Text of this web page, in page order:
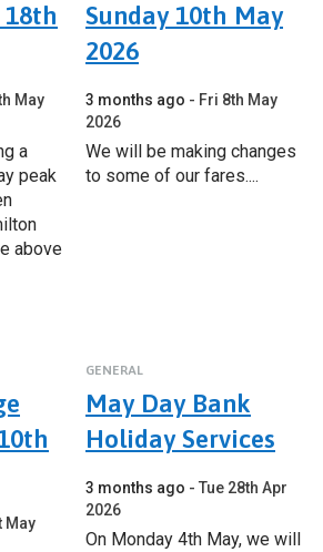
May
a
peak
above
Sunday 10th May
2026
3 months ago
Fri 8th May
2026
We will be making changes
to some of our fares....
May
GENERAL
May Day Bank
Holiday Services
3 months ago
Tue 28th Apr
2026
On Monday 4th May, we will